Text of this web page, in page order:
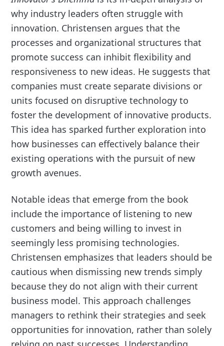
why industry leaders often struggle with
innovation. Christensen argues that the
processes and organizational structures that
promote success can inhibit flexibility and
responsiveness to new ideas. He suggests that
companies must create separate divisions or
units focused on disruptive technology to
foster the development of innovative products.
This idea has sparked further exploration into
how businesses can effectively balance their
existing operations with the pursuit of new
growth avenues.
Notable ideas that emerge from the book
include the importance of listening to new
customers and being willing to invest in
seemingly less promising technologies.
Christensen emphasizes that leaders should be
cautious when dismissing new trends simply
because they do not align with their current
business model. This approach challenges
managers to rethink their strategies and seek
opportunities for innovation, rather than solely